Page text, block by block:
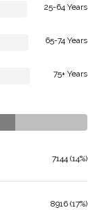
25-64 Years
65-74 Years
75+ Years
7144 (14%)
8916 (17%)